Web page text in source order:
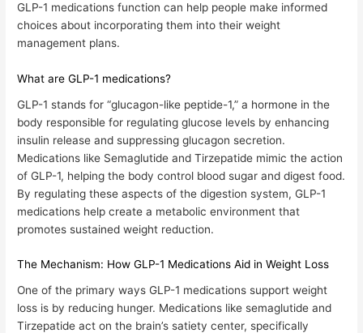
GLP-1 medications function can help people make informed
choices about incorporating them into their weight
management plans.
What are GLP-1 medications?
GLP-1 stands for “glucagon-like peptide-1,” a hormone in the
body responsible for regulating glucose levels by enhancing
insulin release and suppressing glucagon secretion.
Medications like Semaglutide and Tirzepatide mimic the action
of GLP-1, helping the body control blood sugar and digest food.
By regulating these aspects of the digestion system,GLP-1
medications help create a metabolic environment that
promotes sustained weight reduction.
The Mechanism: How GLP-1 Medications Aid in Weight Loss
One of the primary waysGLP-1 medications support weight
loss is by reducing hunger. Medications like semaglutide and
Tirzepatide act on the brain’s satiety center, specifically